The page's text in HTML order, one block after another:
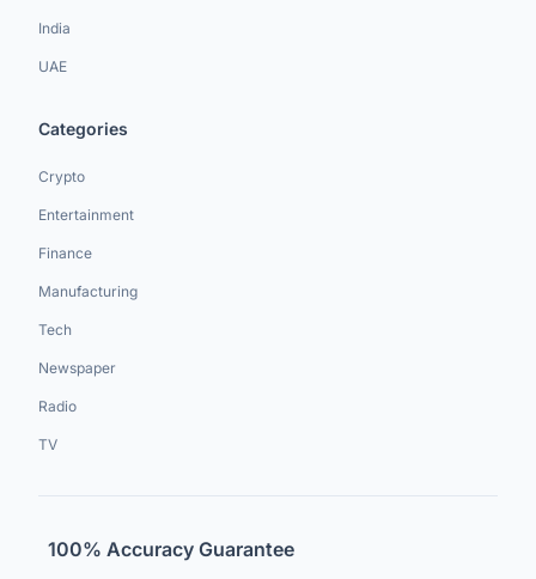
India
UAE
Categories
Crypto
Entertainment
Finance
Manufacturing
Tech
Newspaper
Radio
TV
100% Accuracy Guarantee